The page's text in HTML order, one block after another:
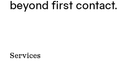
beyond first contact.
Services